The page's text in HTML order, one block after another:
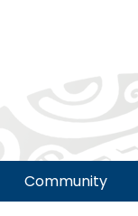
Community